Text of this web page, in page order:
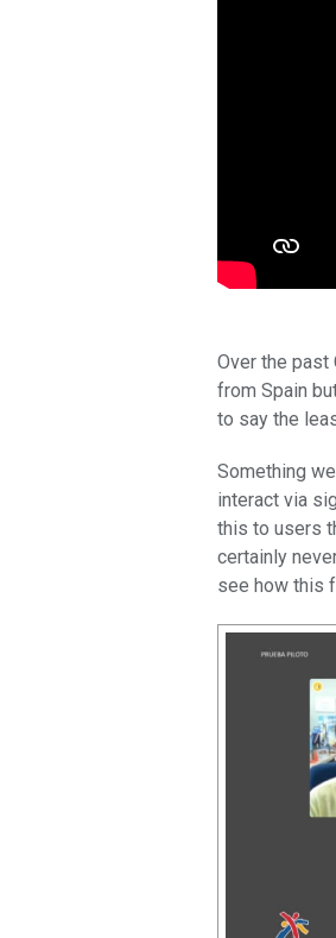
Over the
from Spain
to say the
Something
interact via
this to users
certainly
see how this